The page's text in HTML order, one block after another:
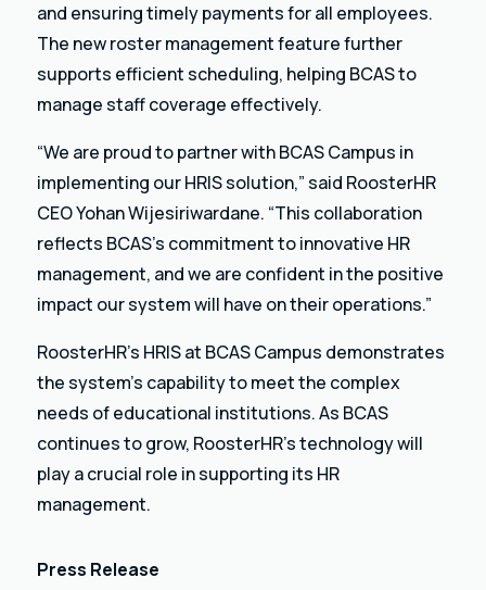
and ensuring timely payments for all employees.
The new roster management feature further
supports efficient scheduling, helping BCAS to
manage staff coverage effectively.
“We are proud to partner with BCAS Campus in
implementing our HRIS solution,” said RoosterHR
CEO Yohan Wijesiriwardane. “This collaboration
reflects BCAS’s commitment to innovative HR
management, and we are confident in the positive
impact our system will have on their operations.”
RoosterHR’s HRIS at BCAS Campus demonstrates
the system’s capability to meet the complex
needs of educational institutions. As BCAS
continues to grow, RoosterHR’s technology will
play a crucial role in supporting its HR
management.
Press Release